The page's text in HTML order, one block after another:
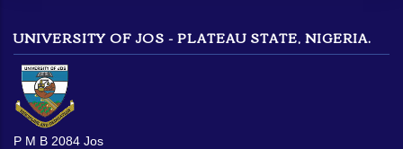
UNIVERSITY OF JOS - PLATEAU STATE, NIGERIA.
P M B 2084 Jos